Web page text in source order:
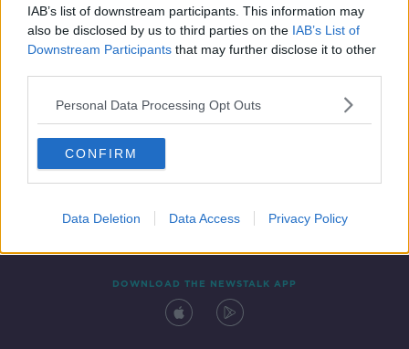
IAB’s list of downstream participants. This information may
also be disclosed by us to third parties on the IAB’s List of
Downstream Participants that may further disclose it to other
Personal Data Processing Opt Outs
CONFIRM
Data Deletion Data Access Privacy Policy
Contact Events
DOWNLOAD THE NEWSTALK APP